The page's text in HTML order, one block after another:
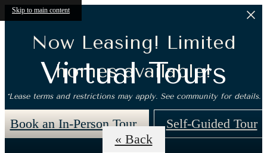
Skip to main content
Now Leasing! Limited
homes available!
*Lease terms and restrictions may apply. See community for details.
Book an In-Person Tour Self-Guided Tour
Virtual Tours
« Back